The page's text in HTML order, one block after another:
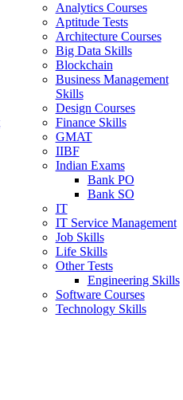
Analytics Courses
Aptitude Tests
Architecture Courses
Big Data Skills
Blockchain
Business Management
Skills
Design Courses
Finance Skills
GMAT
IIBF
Indian Exams
Bank PO
Bank SO
IT
IT Service Management
Job Skills
Life Skills
Other Tests
Engineering Skills
Software Courses
Technology Skills